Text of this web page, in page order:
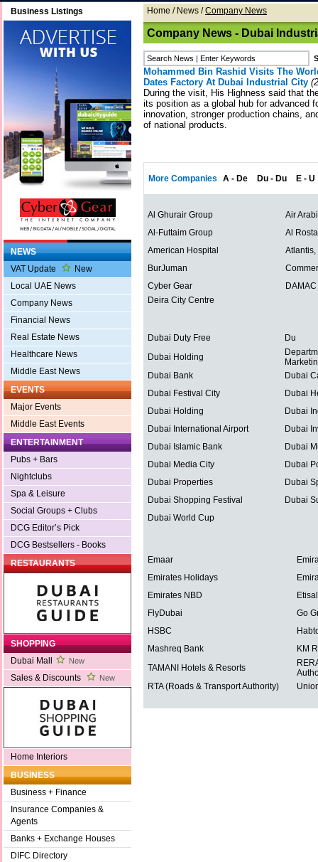
Business Listings
NEWS
VAT Update
New
Local UAE News
Company News
Financial News
Real Estate News
Healthcare News
Middle East News
EVENTS
Major Events
Middle East Events
ENTERTAINMENT
Pubs + Bars
Nightclubs
Spa & Leisure
Social Groups + Clubs
DCG Editor’s Pick
DCG Bestsellers - Books
RESTAURANTS
SHOPPING
Dubai Mall
New
Sales & Discounts New
Home Interiors
BUSINESS
Business + Finance
Insurance Companies &
Agents
Banks + Exchange Houses
DIFC Directory
Home / News /Company News
Company News - Dubai
Mohammed Bin Rashid Visits The
Dates Factory At Dubai Industrial City
During the visit, His Highness said that
its position as a global hub for advanced
innovation, stronger production chains,
of national products.
More Companies A - De Du - Du E - U
Al Ghurair Group
Air
Al-Futtaim Group
Al
American Hospital
Atlantis,
BurJuman
Cyber Gear
Deira City Centre
Dubai Duty Free
Du
Dubai Holding
Dubai Bank
Dubai
Dubai Festival City
Dubai
Dubai Holding
Dubai
Dubai International Airport
Dubai
Dubai Islamic Bank
Dubai
Dubai Media City
Dubai
Dubai Properties
Dubai
Dubai Shopping Festival
Dubai
Dubai World Cup
Emaar
Emirates Holidays
Emirates NBD
FlyDubai
Go
HSBC
Mashreq Bank
KM
TAMANI Hotels & Resorts
RTA (Roads & Transport Authority)